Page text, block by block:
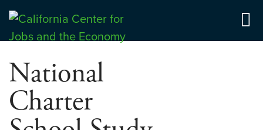
Skip
content
Center for Jobs
National
Charter